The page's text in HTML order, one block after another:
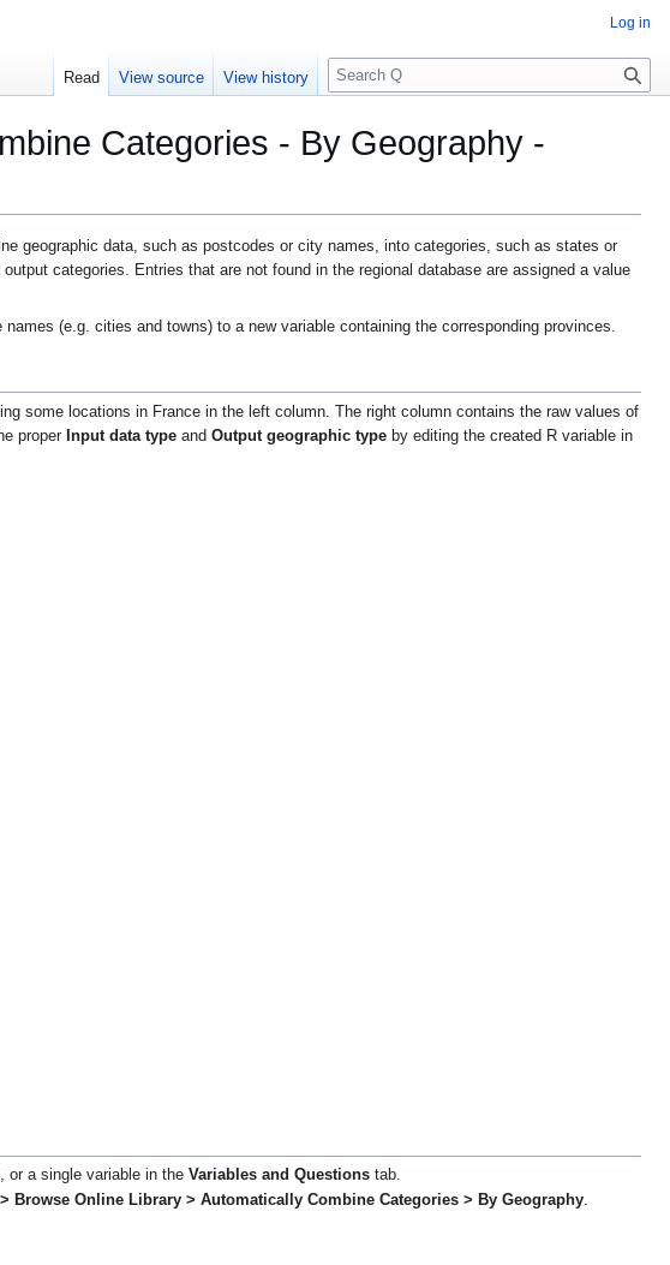
Categories - By Geography -
geographic data, such as postcodes or city names, into categories, such as states or
categories. Entries that are not found in the regional database are assigned a value
(e.g. cities and towns) to a new variable containing the corresponding provinces.
some locations in France in the left column. The right column contains the raw values of
proper Input data type and Output geographic type by editing the created R variable in
or a single variable in theVariables and Questions tab.
Browse Online Library > Automatically Combine Categories > By Geography.
Log in
Read View source View history
S
e
r